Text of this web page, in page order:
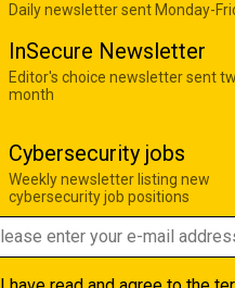
Daily newsletter sent Monday-
InSecure Newsletter
Editor's choice newsletter sent
month
Cybersecurity jobs
Weekly newsletter listing new
cybersecurity job positions